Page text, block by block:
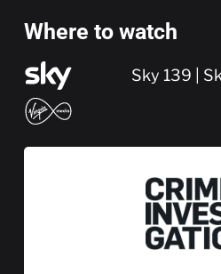
Where to watch
Sky 139 |